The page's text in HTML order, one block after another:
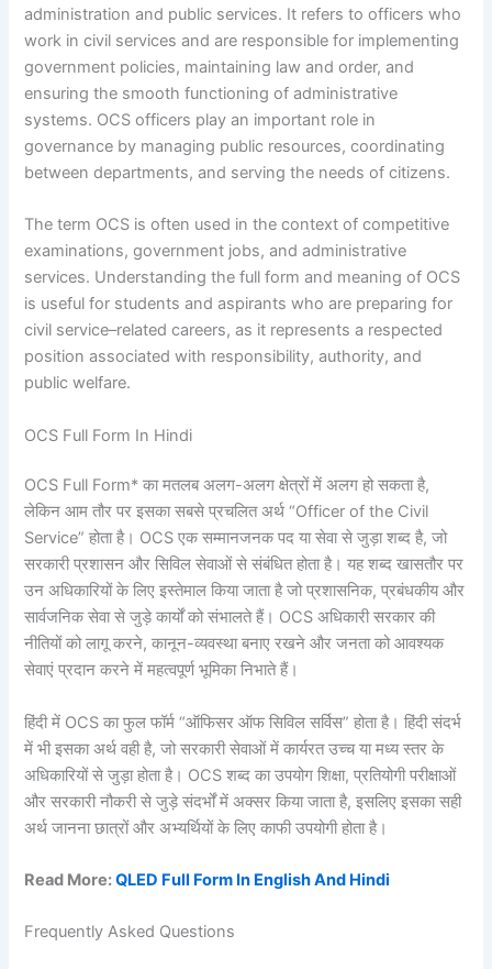
administration and public services. It refers to officers who
work in civil services and are responsible for implementing
government policies, maintaining law and order, and
ensuring the smooth functioning of administrative
systems. OCS officers play an important role in
governance by managing public resources, coordinating
between departments, and serving the needs of citizens.
The term OCS is often used in the context of competitive
examinations, government jobs, and administrative
services. Understanding the full form and meaning of OCS
is useful for students and aspirants who are preparing for
civil service–related careers, as it represents a respected
position associated with responsibility, authority, and
public welfare.
OCS Full Form In Hindi
OCS Full Form* का मतलब अलग-अलग क्षेत्रों में अलग हो सकता है,
लेकिन आम तौर पर इसका सबसे प्रचलित अर्थ “Officer of the Civil
Service” होता है। OCS एक सम्मानजनक पद या सेवा से जुड़ा शब्द है, जो
सरकारी प्रशासन और सिविल सेवाओं से संबंधित होता है। यह शब्द खासतौर पर
उन अधिकारियों के लिए इस्तेमाल किया जाता है जो प्रशासनिक, प्रबंधकीय और
सार्वजनिक सेवा से जुड़े कार्यों को संभालते हैं। OCS अधिकारी सरकार की
नीतियों को लागू करने, कानून-व्यवस्था बनाए रखने और जनता को आवश्यक
सेवाएं प्रदान करने में महत्वपूर्ण भूमिका निभाते हैं।
हिंदी में OCS का फुल फॉर्म “ऑफिसर ऑफ सिविल सर्विस” होता है। हिंदी संदर्भ
में भी इसका अर्थ वही है, जो सरकारी सेवाओं में कार्यरत उच्च या मध्य स्तर के
अधिकारियों से जुड़ा होता है। OCS शब्द का उपयोग शिक्षा, प्रतियोगी परीक्षाओं
और सरकारी नौकरी से जुड़े संदर्भों में अक्सर किया जाता है, इसलिए इसका सही
अर्थ जानना छात्रों और अभ्यर्थियों के लिए काफी उपयोगी होता है।
Read More:QLED Full Form In English And Hindi
Frequently Asked Questions